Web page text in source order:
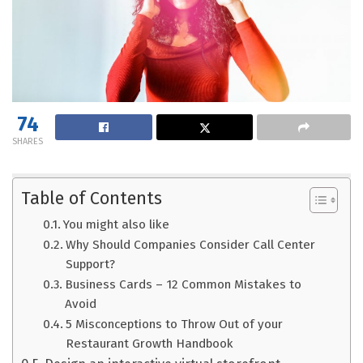
74
SHARES
Table of Contents
You might also like
Why Should Companies Consider Call Center
Support?
Business Cards – 12 Common Mistakes to
Avoid
5 Misconceptions to Throw Out of your
Restaurant Growth Handbook